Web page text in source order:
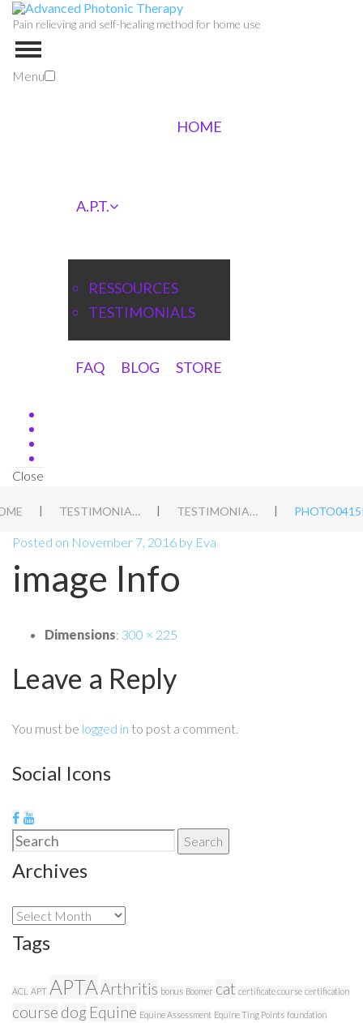
Pain relieving and self-healing method for home use
Menu
HOME
A.P.T.
RESSOURCES
TESTIMONIALS
FAQ BLOG STORE
Close
| TESTIMONIALS | TESTIMONIAL 3 |
Posted on November 7, 2016 by Eva
image Info
Dimensions: 300 × 225
Leave a Reply
You must be logged in to post a comment.
Social Icons
Search
Search
Archives
Archives
Tags
ACL APT APTAArthritis bonus Boomer cat certificate course certification
course dog Equine Equine Assessment Equine Ting Points foundation